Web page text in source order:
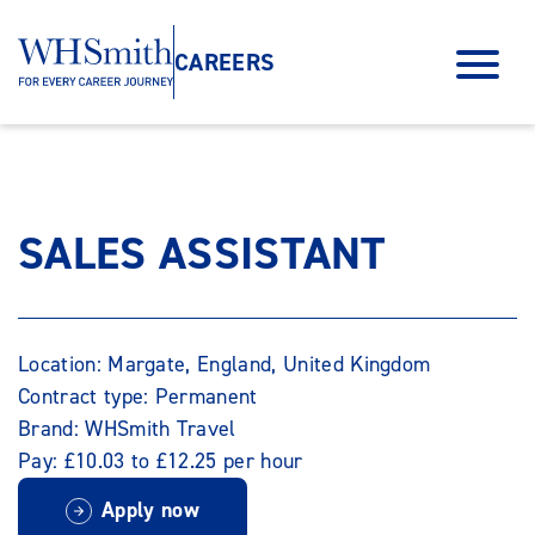
CAREERS
SALES ASSISTANT
Location: Margate, England, United Kingdom
Contract type: Permanent
Brand: WHSmith Travel
Pay: £10.03 to £12.25 per hour
Apply now